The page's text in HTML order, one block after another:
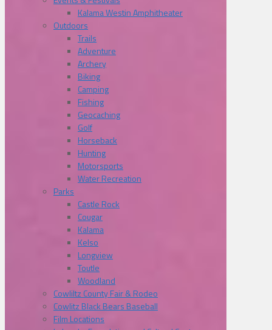
Kalama Westin Amphitheater
Outdoors
Trails
Adventure
Archery
Biking
Camping
Fishing
Geocaching
Golf
Horseback
Hunting
Motorsports
Water Recreation
Parks
Castle Rock
Cougar
Kalama
Kelso
Longview
Toutle
Woodland
Cowliltz County Fair & Rodeo
Cowlitz Black Bears Baseball
Film Locations